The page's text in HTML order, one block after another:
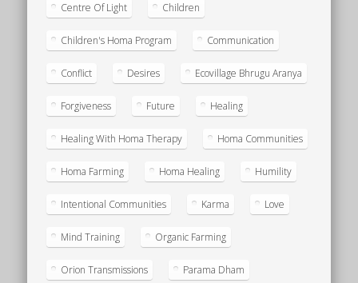
Centre Of Light Children
Children's Homa Program Communication
Conflict Desires Ecovillage Bhrugu Aranya
Forgiveness Future Healing
Healing With Homa Therapy Homa Communities
Homa Farming Homa Healing Humility
Intentional Communities Karma Love
Mind Training Organic Farming
Orion Transmissions Parama Dham